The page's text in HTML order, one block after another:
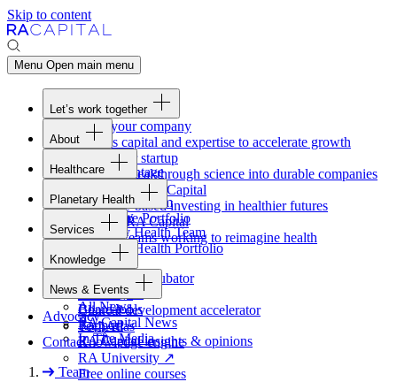
Skip to content
Menu Open main menu
Let’s work together
Fund your company
Access capital and expertise to accelerate growth
Form your startup
Turning breakthrough science into durable companies
Invest withRA
Capital
Evidence-based investing in healthier futures
Work at
RACapital
Join the teams working to reimagine health
About
Overview
Our Advantage
Portfolio
Careers
Healthcare
Healthcare Team
Healthcare Portfolio
Planetary Health
Overview
Planetary Health Team
Planetary Health Portfolio
Services
Overview
Raven
Healthcare incubator
Blackbird
Clinical development accelerator
TechAtlas
Knowledge engine
Knowledge
Gateway
Board tools
Rapport
RACapital insights & opinions
RA University ↗
Free online courses
News & Events
All News
RACapital News
In The Media
Advocacy
Contact
Team